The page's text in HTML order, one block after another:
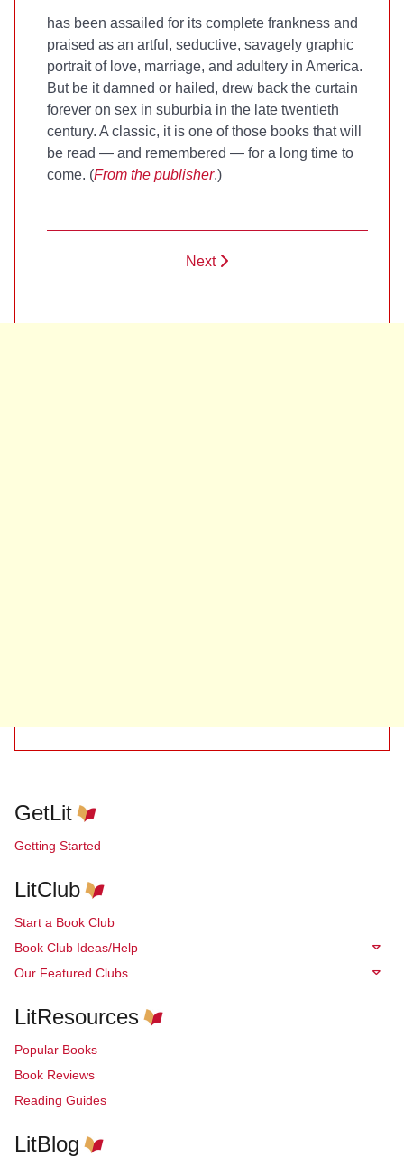
GetLit
Getting Started
LitClub
Start a Book Club
Book Club Ideas/Help
Our Featured Clubs
LitResources
Popular Books
Book Reviews
Reading Guides
LitBlog
has been assailed for its complete frankness and
praised as an artful, seductive, savagely graphic
portrait of love, marriage, and adultery in America.
But be it damned or hailed, drew back the curtain
forever on sex in suburbia in the late twentieth
century. A classic, it is one of those books that will
be read — and remembered — for a long time to
come. (From the publisher.)
Next